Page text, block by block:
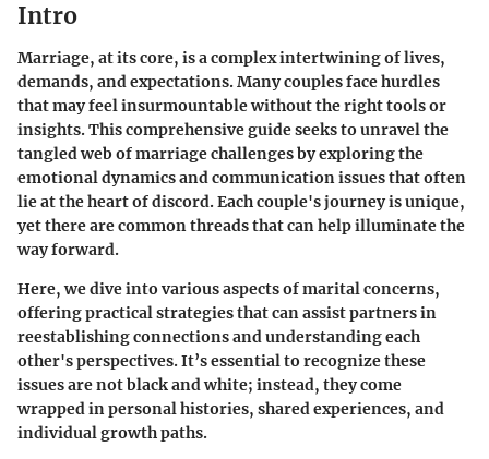
Intro
Marriage, at its core, is a complex intertwining of lives,
demands, and expectations. Many couples face hurdles
that may feel insurmountable without the right tools or
insights. This comprehensive guide seeks to unravel the
tangled web of marriage challenges by exploring the
emotional dynamics and communication issues that often
lie at the heart of discord. Each couple's journey is unique,
yet there are common threads that can help illuminate the
way forward.
Here, we dive into various aspects of marital concerns,
offering practical strategies that can assist partners in
reestablishing connections and understanding each
other's perspectives. It’s essential to recognize these
issues are not black and white; instead, they come
wrapped in personal histories, shared experiences, and
individual growth paths.